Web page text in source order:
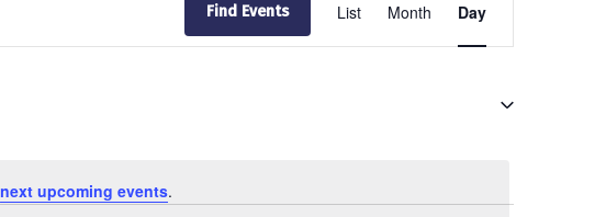
next upcoming events.
Find Events
Views
List Month Day